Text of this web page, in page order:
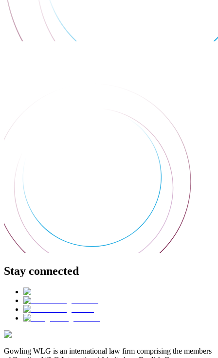
Stay connected
Gowling WLG is an international law firm comprising the members